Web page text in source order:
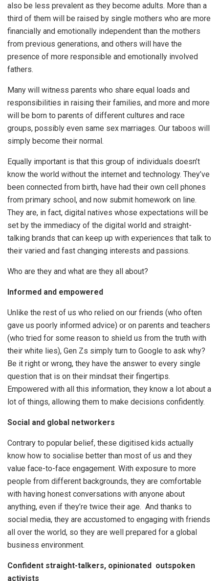
also be less prevalent as they become adults. More than a
third of them will be raised by single mothers who are more
financially and emotionally independent than the mothers
from previous generations, and others will have the
presence of more responsible and emotionally involved
fathers.
Many will witness parents who share equal loads and
responsibilities in raising their families, and more and more
will be born to parents of different cultures and race
groups, possibly even same sex marriages. Our taboos will
simply become their normal.
Equally important is that this group of individuals doesn’t
know the world without the internet and technology. They’ve
been connected from birth, have had their own cell phones
from primary school, and now submit homework on line.
They are, in fact, digital natives whose expectations will be
set by the immediacy of the digital world and straight-
talking brands that can keep up with experiences that talk to
their varied and fast changing interests and passions.
Who are they and what are they all about?
Informed and empowered
Unlike the rest of us who relied on our friends (who often
gave us poorly informed advice) or on parents and teachers
(who tried for some reason to shield us from the truth with
their white lies), Gen Zs simply turn to Google to ask why?
Be it right or wrong, they have the answer to every single
question that is on their mindsat their fingertips.
Empowered with all this information, they know a lot about a
lot of things, allowing them to make decisions confidently.
Social and global networkers
Contrary to popular belief, these digitised kids actually
know how to socialise better than most of us and they
value face-to-face engagement. With exposure to more
people from different backgrounds, they are comfortable
with having honest conversations with anyone about
anything, even if they’re twice their age. And thanks to
social media, they are accustomed to engaging with friends
all over the world, so they are well prepared for a global
business environment.
Confident straight-talkers, opinionated outspoken
activists